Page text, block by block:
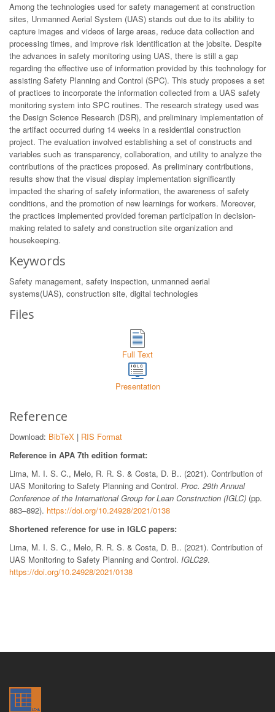
Among the technologies used for safety management at construction
sites, Unmanned Aerial System (UAS) stands out due to its ability to
capture images and videos of large areas, reduce data collection and
processing times, and improve risk identification at the jobsite. Despite
the advances in safety monitoring using UAS, there is still a gap
regarding the effective use of information provided by this technology for
assisting Safety Planning and Control (SPC). This study proposes a set
of practices to incorporate the information collected from a UAS safety
monitoring system into SPC routines. The research strategy used was
the Design Science Research (DSR), and preliminary implementation of
the artifact occurred during 14 weeks in a residential construction
project. The evaluation involved establishing a set of constructs and
variables such as transparency, collaboration, and utility to analyze the
contributions of the practices proposed. As preliminary contributions,
results show that the visual display implementation significantly
impacted the sharing of safety information, the awareness of safety
conditions, and the promotion of new learnings for workers. Moreover,
the practices implemented provided foreman participation in decision-
making related to safety and construction site organization and
housekeeping.
Keywords
Safety management, safety inspection, unmanned aerial
systems(UAS), construction site, digital technologies
Files
Full Text
Presentation
Reference
Download: BibTeX | RIS Format
Reference in APA 7th edition format:
Lima, M. I. S. C., Melo, R. R. S. & Costa, D. B.. (2021). Contribution of
UAS Monitoring to Safety Planning and Control. Proc. 29th Annual
Conference of the International Group for Lean Construction (IGLC) (pp.
883–892). https://doi.org/10.24928/2021/0138
Shortened reference for use in IGLC papers:
Lima, M. I. S. C., Melo, R. R. S. & Costa, D. B.. (2021). Contribution of
UAS Monitoring to Safety Planning and Control. IGLC29.
https://doi.org/10.24928/2021/0138